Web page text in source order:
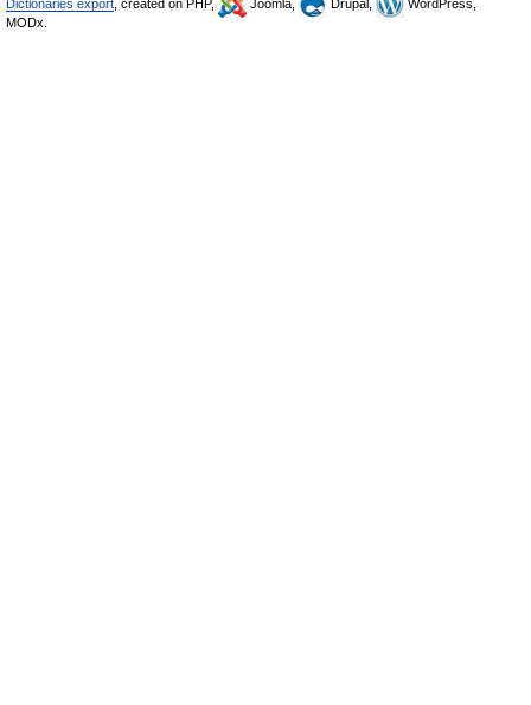
Dictionaries export , created on PHP, Joomla, Drupal,
WordPress,
MODx.